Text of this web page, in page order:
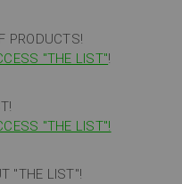
PRODUCTS!
"THE LIST"!
"THE LIST"!
"THE LIST"!